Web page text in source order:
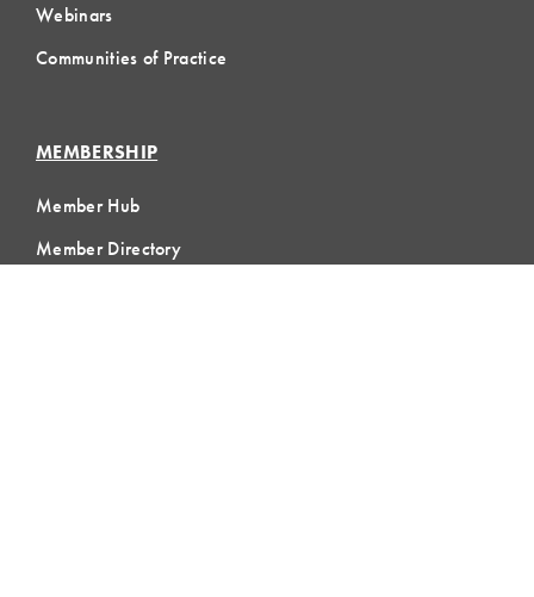
Webinars
Communities of Practice
MEMBERSHIP
Member Hub
Member Directory